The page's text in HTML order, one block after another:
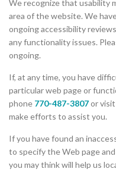
We recognize that usability
area of the website. We
ongoing accessibility
any functionality issues.
ongoing.
If, at any time, you have
particular web page or
phone 770-487-3807or
make efforts to assist you.
If you have found an
to specify the Web page
you may think will help us